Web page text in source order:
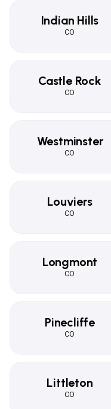
Indian Hills
CO
Castle Rock
CO
Westminster
CO
Louviers
CO
Longmont
CO
Pinecliffe
CO
Littleton
CO